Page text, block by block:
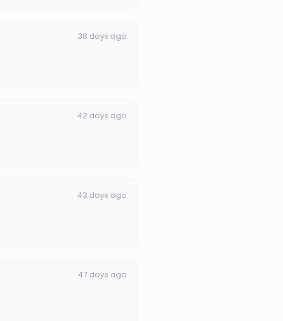
38 days ago
42 days ago
43 days ago
47 days ago